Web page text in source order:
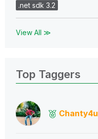
.net sdk 3.2
View All ≫
Top Taggers
Chanty4u